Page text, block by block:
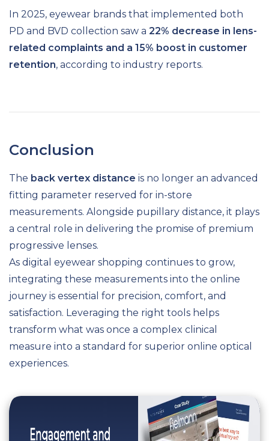
In 2025, eyewear brands that implemented both
PD and BVD collection saw a 22% decrease in lens-
related complaints and a 15% boost in customer
retention, according to industry reports.
Conclusion
The back vertex distance is no longer an advanced
fitting parameter reserved for in-store
measurements. Alongside pupillary distance, it plays
a central role in delivering the promise of premium
progressive lenses.
As digital eyewear shopping continues to grow,
integrating these measurements into the online
journey is essential for precision, comfort, and
satisfaction. Leveraging the right tools helps
transform what was once a complex clinical
measure into a standard for superior online optical
experiences.